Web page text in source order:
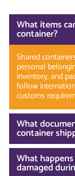
What items
container?
Shared
personal
inventory, and
follow
customs
What
container
What
damaged